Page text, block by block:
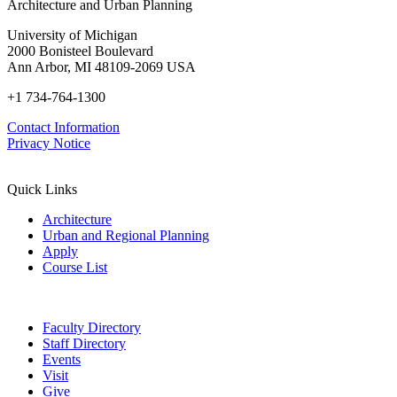
14,
100197
Energy
Buildings
149
(2017)
122
Architecture and Urban Planning
University of Michigan
2000 Bonisteel Boulevard
Ann Arbor, MI 48109-2069 USA
+1 734-764-1300
Contact Information
Privacy Notice
Quick Links
Architecture
Urban and Regional Planning
Apply
Course List
Faculty Directory
Staff Directory
Events
Visit
Give